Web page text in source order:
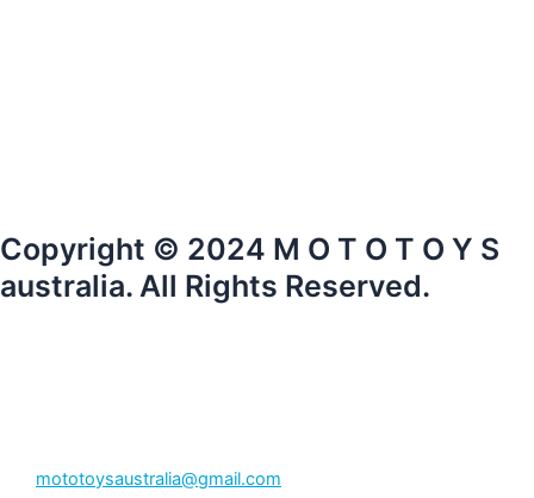
Copyright © 2024 M O T O T O Y S
australia. All Rights Reserved.
mototoysaustralia@gmail.com